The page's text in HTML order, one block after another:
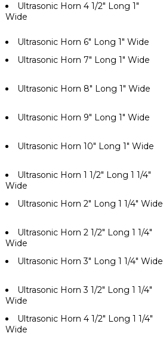
Ultrasonic Horn 4 1/2" Long 1"
Wide
Ultrasonic Horn 6" Long 1" Wide
Ultrasonic Horn 7" Long 1" Wide
Ultrasonic Horn 8" Long 1" Wide
Ultrasonic Horn 9" Long 1" Wide
Ultrasonic Horn 10" Long 1" Wide
Ultrasonic Horn 1 1/2" Long 1 1/4"
Wide
Ultrasonic Horn 2" Long 1 1/4" Wide
Ultrasonic Horn 2 1/2" Long 1 1/4"
Wide
Ultrasonic Horn 3" Long 1 1/4" Wide
Ultrasonic Horn 3 1/2" Long 1 1/4"
Wide
Ultrasonic Horn 4 1/2" Long 1 1/4"
Wide